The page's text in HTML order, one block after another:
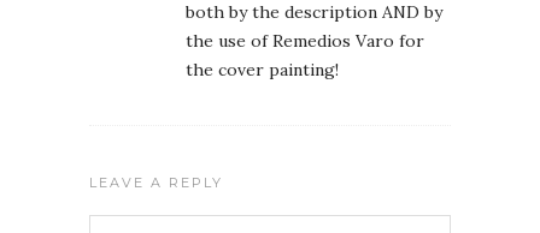
both by the description AND by
the use of Remedios Varo for
the cover painting!
LEAVE A REPLY